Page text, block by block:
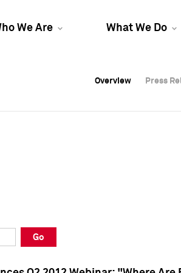
We Are What We Do
Overview Press
Overview Press
Overview Press
Go